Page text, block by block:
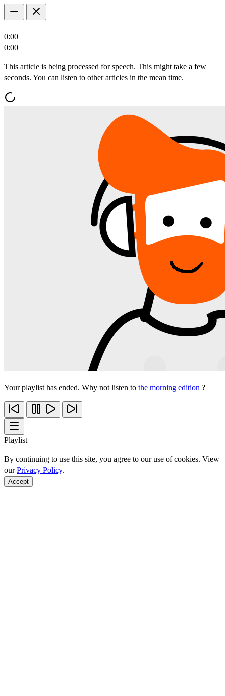
0:00
0:00
This article is being processed for speech. This might take a few
seconds. You can listen to other articles in the mean time.
Your playlist has ended. Why not listen to the morning edition ?
Playlist
By continuing to use this site, you agree to our use of cookies. View
ourPrivacy Policy.
Accept